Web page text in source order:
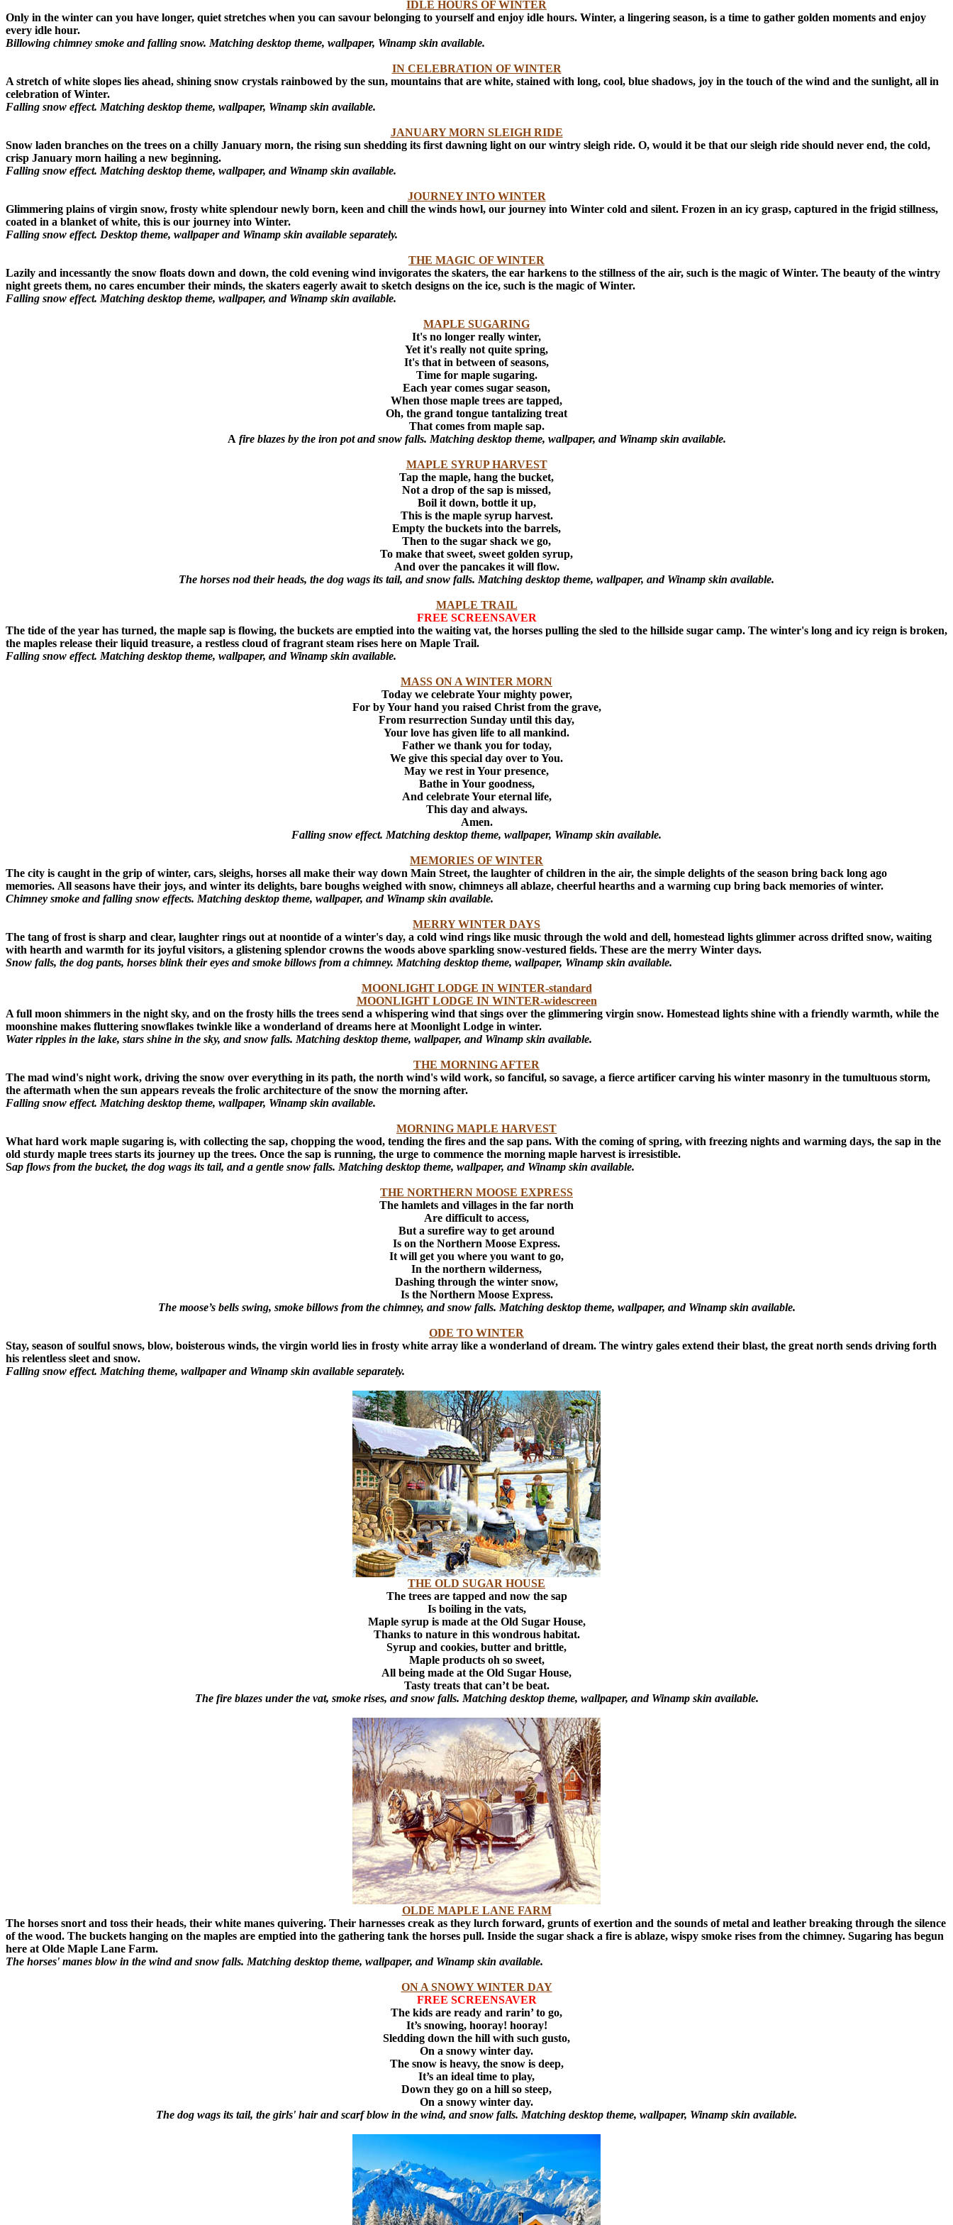
IDLE HOURS OF WINTER
Only in the winter can you have longer, quiet stretches when you can savour belonging to yourself and enjoy idle hours. Winter, a lingering season, is a time to gather golden moments and enjoy
every idle hour.
Billowing chimney smoke and falling snow. Matching desktop theme, wallpaper, Winamp skin available.
IN CELEBRATION OF WINTER
A stretch of white slopes lies ahead, shining snow crystals rainbowed by the sun, mountains that are white, stained with long, cool, blue shadows, joy in the touch of the wind and the sunlight, all in
celebration of Winter.
Falling snow effect. Matching desktop theme, wallpaper, Winamp skin available.
JANUARY MORN SLEIGH RIDE
Snow laden branches on the trees on a chilly January morn, the rising sun shedding its first dawning light on our wintry sleigh ride. O, would it be that our sleigh ride should never end, the cold,
crisp January morn hailing a new beginning.
Falling snow effect. Matching desktop theme, wallpaper, and Winamp skin available.
JOURNEY INTO WINTER
Glimmering plains of virgin snow, frosty white splendour newly born, keen and chill the winds howl, our journey into Winter cold and silent. Frozen in an icy grasp, captured in the frigid stillness,
coated in a blanket of white, this is our journey into Winter.
Falling snow effect. Desktop theme, wallpaper and Winamp skin available separately.
THE MAGIC OF WINTER
Lazily and incessantly the snow floats down and down, the cold evening wind invigorates the skaters, the ear harkens to the stillness of the air, such is the magic of Winter. The beauty of the wintry
night greets them, no cares encumber their minds, the skaters eagerly await to sketch designs on the ice, such is the magic of Winter.
Falling snow effect. Matching desktop theme, wallpaper, and Winamp skin available.
MAPLE SUGARING
It's no longer really winter,
Yet it's really not quite spring,
It's that in between of seasons,
Time for maple sugaring.
Each year comes sugar season,
When those maple trees are tapped,
Oh, the grand tongue tantalizing treat
That comes from maple sap.
A fire blazes by the iron pot and snow falls. Matching desktop theme, wallpaper, and Winamp skin available.
MAPLE SYRUP HARVEST
Tap the maple, hang the bucket,
Not a drop of the sap is missed,
Boil it down, bottle it up,
This is the maple syrup harvest.
Empty the buckets into the barrels,
Then to the sugar shack we go,
To make that sweet, sweet golden syrup,
And over the pancakes it will flow.
The horses nod their heads, the dog wags its tail, and snow falls. Matching desktop theme, wallpaper, and Winamp skin available.
MAPLE TRAIL
FREE SCREENSAVER
The tide of the year has turned, the maple sap is flowing, the buckets are emptied into the waiting vat, the horses pulling the sled to the hillside sugar camp. The winter's long and icy reign is broken,
the maples release their liquid treasure, a restless cloud of fragrant steam rises here on Maple Trail.
Falling snow effect. Matching desktop theme, wallpaper, and Winamp skin available.
MASS ON A WINTER MORN
Today we celebrate Your mighty power,
For by Your hand you raised Christ from the grave,
From resurrection Sunday until this day,
Your love has given life to all mankind.
Father we thank you for today,
We give this special day over to You.
May we rest in Your presence,
Bathe in Your goodness,
And celebrate Your eternal life,
This day and always.
Amen.
Falling snow effect. Matching desktop theme, wallpaper, Winamp skin available.
MEMORIES OF WINTER
The city is caught in the grip of winter, cars, sleighs, horses all make their way down Main Street, the laughter of children in the air, the simple delights of the season bring back long ago
memories. All seasons have their joys, and winter its delights, bare boughs weighed with snow, chimneys all ablaze, cheerful hearths and a warming cup bring back memories of winter.
Chimney smoke and falling snow effects. Matching desktop theme, wallpaper, and Winamp skin available.
MERRY WINTER DAYS
The tang of frost is sharp and clear, laughter rings out at noontide of a winter's day, a cold wind rings like music through the wold and dell, homestead lights glimmer across drifted snow, waiting
with hearth and warmth for its joyful visitors, a glistening splendor crowns the woods above sparkling snow-vestured fields. These are the merry Winter days.
Snow falls, the dog pants, horses blink their eyes and smoke billows from a chimney. Matching desktop theme, wallpaper, Winamp skin available.
MOONLIGHT LODGE IN WINTER-standard
MOONLIGHT LODGE IN WINTER-widescreen
A full moon shimmers in the night sky, and on the frosty hills the trees send a whispering wind that sings over the glimmering virgin snow. Homestead lights shine with a friendly warmth, while the
moonshine makes fluttering snowflakes twinkle like a wonderland of dreams here at Moonlight Lodge in winter.
Water ripples in the lake, stars shine in the sky, and snow falls. Matching desktop theme, wallpaper, and Winamp skin available.
THE MORNING AFTER
The mad wind's night work, driving the snow over everything in its path, the north wind's wild work, so fanciful, so savage, a fierce artificer carving his winter masonry in the tumultuous storm,
the aftermath when the sun appears reveals the frolic architecture of the snow the morning after.
Falling snow effect. Matching desktop theme, wallpaper, Winamp skin available.
MORNING MAPLE HARVEST
What hard work maple sugaring is, with collecting the sap, chopping the wood, tending the fires and the sap pans. With the coming of spring, with freezing nights and warming days, the sap in the
old sturdy maple trees starts its journey up the trees. Once the sap is running, the urge to commence the morning maple harvest is irresistible.
Sap flows from the bucket, the dog wags its tail, and a gentle snow falls. Matching desktop theme, wallpaper, and Winamp skin available.
THE NORTHERN MOOSE EXPRESS
The hamlets and villages in the far north
Are difficult to access,
But a surefire way to get around
Is on the Northern Moose Express.
It will get you where you want to go,
In the northern wilderness,
Dashing through the winter snow,
Is the Northern Moose Express.
The moose’s bells swing, smoke billows from the chimney, and snow falls. Matching desktop theme, wallpaper, and Winamp skin available.
ODE TO WINTER
Stay, season of soulful snows, blow, boisterous winds, the virgin world lies in frosty white array like a wonderland of dream. The wintry gales extend their blast, the great north sends driving forth
his relentless sleet and snow.
Falling snow effect. Matching theme, wallpaper and Winamp skin available separately.
THE OLD SUGAR HOUSE
The trees are tapped and now the sap
Is boiling in the vats,
Maple syrup is made at the Old Sugar House,
Thanks to nature in this wondrous habitat.
Syrup and cookies, butter and brittle,
Maple products oh so sweet,
All being made at the Old Sugar House,
Tasty treats that can’t be beat.
The fire blazes under the vat, smoke rises, and snow falls. Matching desktop theme, wallpaper, and Winamp skin available.
OLDE MAPLE LANE FARM
The horses snort and toss their heads, their white manes quivering. Their harnesses creak as they lurch forward, grunts of exertion and the sounds of metal and leather breaking through the silence
of the wood. The buckets hanging on the maples are emptied into the gathering tank the horses pull. Inside the sugar shack a fire is ablaze, wispy smoke rises from the chimney. Sugaring has begun
here at Olde Maple Lane Farm.
The horses' manes blow in the wind and snow falls. Matching desktop theme, wallpaper, and Winamp skin available.
ON A SNOWY WINTER DAY
FREE SCREENSAVER
The kids are ready and rarin’ to go,
It’s snowing, hooray! hooray!
Sledding down the hill with such gusto,
On a snowy winter day.
The snow is heavy, the snow is deep,
It’s an ideal time to play,
Down they go on a hill so steep,
On a snowy winter day.
The dog wags its tail, the girls' hair and scarf blow in the wind, and snow falls. Matching desktop theme, wallpaper, Winamp skin available.